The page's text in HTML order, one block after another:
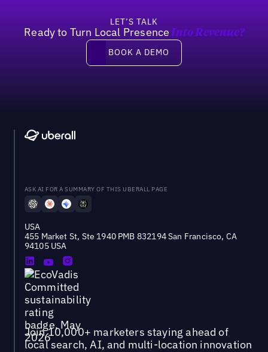
LET’S TALK
Ready to Turn Local Presence Into Revenue?
Book a demo
BOOK A DEMO
ASK AI FOR A SUMMARY OF THIS UBERALL PAGE
USA
455 Market St, Ste 1940 PMB 832194 San Francisco, CA
94105 USA
Join 10,000+ marketers staying ahead of
local search, AI, and multi-location innovation